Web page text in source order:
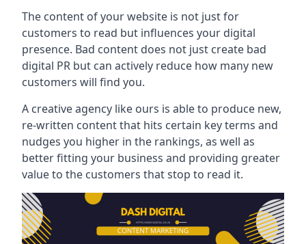
The content of your website is not just for
customers to read but influences your digital
presence. Bad content does not just create bad
digital PR but can actively reduce how many new
customers will find you.
A creative agency like ours is able to produce new,
re-written content that hits certain key terms and
nudges you higher in the rankings, as well as
better fitting your business and providing greater
value to the customers that stop to read it.